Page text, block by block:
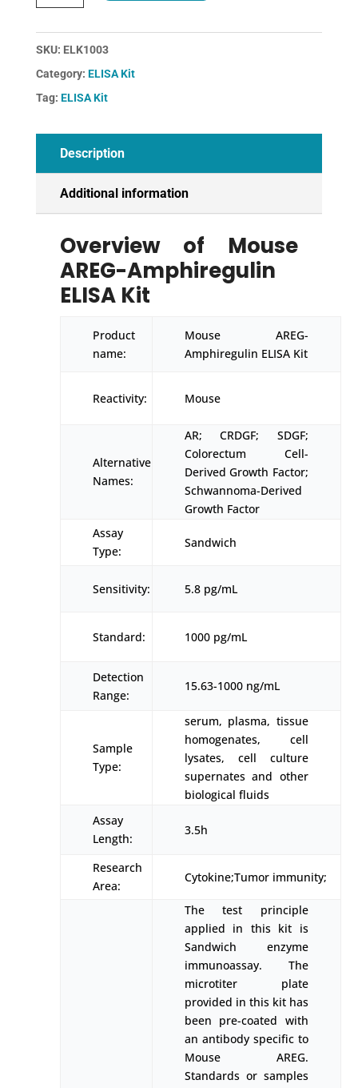
Amphiregulin
Kit
SKU: ELK1003
Category: ELISA Kit
Tag: ELISA Kit
Description
Additional information
Overview of Mouse
AREG-Amphiregulin
ELISA Kit
Product
name:
Mouse AREG-
Amphiregulin ELISA Kit
Reactivity: Mouse
Alternative
Names:
AR; CRDGF; SDGF;
Colorectum Cell-
Derived Growth Factor;
Schwannoma-Derived
Growth Factor
Assay
Type:
Sandwich
Sensitivity: 5.8 pg/mL
Standard: 1000 pg/mL
Detection
Range:
15.63-1000 ng/mL
Sample
Type:
serum, plasma, tissue
homogenates, cell
lysates, cell culture
supernates and other
biological fluids
Assay
Length:
3.5h
Research
Area:
Cytokine;Tumor immunity;
The test principle
applied in this kit is
Sandwich enzyme
immunoassay. The
microtiter plate
provided in this kit has
been pre-coated with
an antibody specific to
Mouse AREG.
Standards or samples